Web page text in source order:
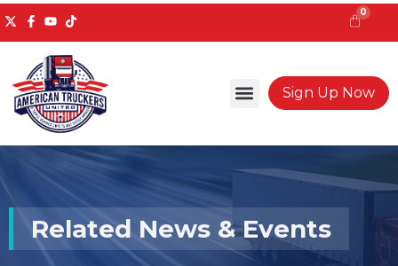
to
content
0
Cart
Sign Up Now
Related News & Events